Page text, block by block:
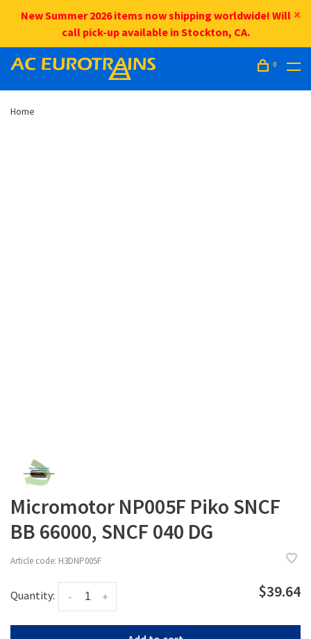
New Summer 2026 items now shipping worldwide! Will
call pick-up available in Stockton, CA.
0
Home
Micromotor NP005F Piko SNCF
BB 66000, SNCF 040 DG
Article code: H3DNP005F
Quantity: +
- $39.64